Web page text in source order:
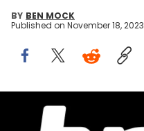
BY BEN MOCK
Published on November 18, 2023